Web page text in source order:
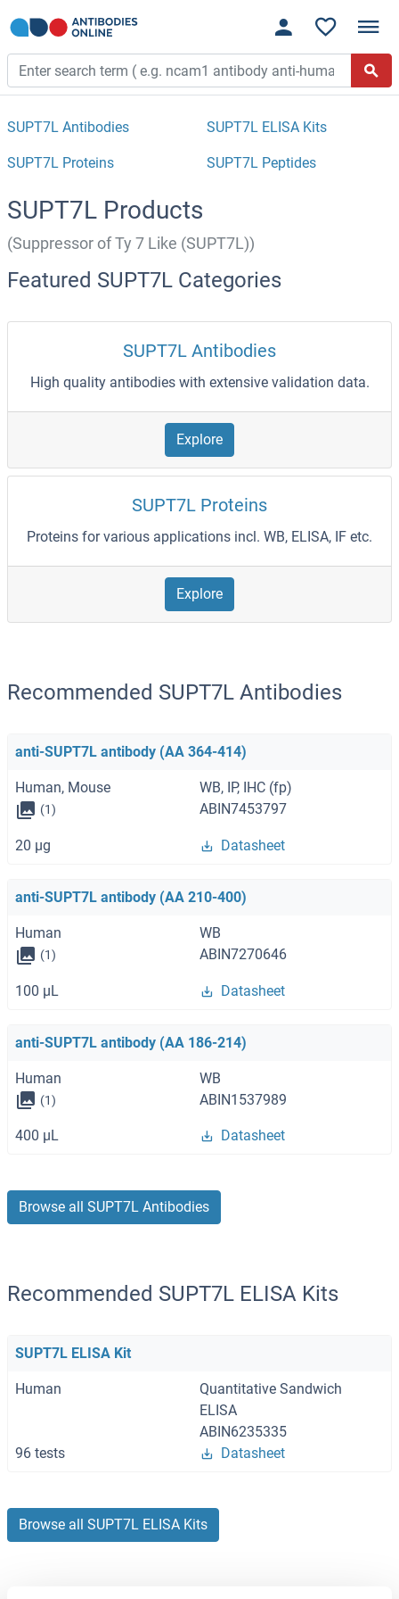
SUPT7L Antibodies SUPT7L ELISA Kits
SUPT7L Proteins SUPT7L Peptides
SUPT7L Products
(Suppressor of Ty 7 Like (SUPT7L))
Featured SUPT7L Categories
SUPT7L Antibodies
High quality antibodies with extensive validation data.
Explore
SUPT7L Proteins
Proteins for various applications incl. WB, ELISA, IF etc.
Explore
Recommended SUPT7L Antibodies
anti-SUPT7L antibody (AA 364-414)
Human, Mouse WB, IP, IHC (fp)
(1) ABIN7453797
20 μg Datasheet
anti-SUPT7L antibody (AA 210-400)
Human WB
(1) ABIN7270646
100 μL Datasheet
anti-SUPT7L antibody (AA 186-214)
Human WB
(1) ABIN1537989
400 μL Datasheet
Browse all SUPT7L Antibodies
Recommended SUPT7L ELISA Kits
SUPT7L ELISA Kit
Human
Quantitative Sandwich
ELISA
ABIN6235335
96 tests
Datasheet
Browse all SUPT7L ELISA Kits